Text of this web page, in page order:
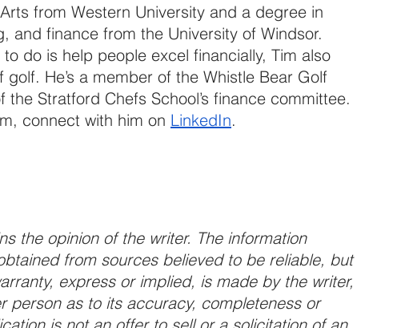
from Western University and a degree in
and finance from the University of Windsor.
do is help people excel financially, Tim also
He’s a member of the Whistle Bear Golf
Stratford Chefs School’s finance committee.
connect with him on LinkedIn.
the opinion of the writer. The information
from sources believed to be reliable, but
express or implied, is made by the writer,
person as to its accuracy, completeness or